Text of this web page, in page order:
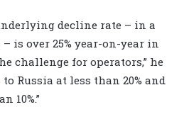
decline rate – in a
is over 25% year-on-year in
challenge for operators,” he
to Russia at less than 20% and
10%.”